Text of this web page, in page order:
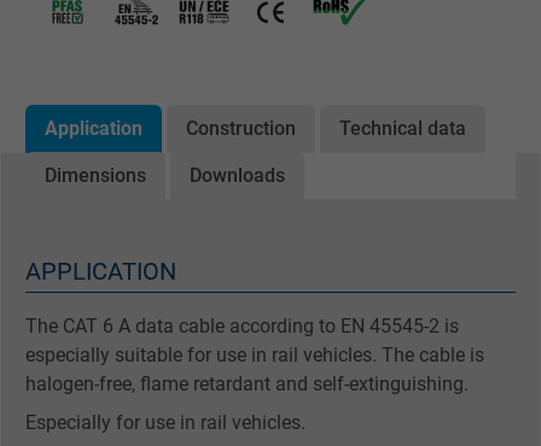
Application Construction Technical data
Dimensions Downloads
APPLICATION
The CAT 6 A data cable according to EN 45545-2 is
especially suitable for use in rail vehicles. The cable is
halogen-free, flame retardant and self-extinguishing.
Especially for use in rail vehicles.